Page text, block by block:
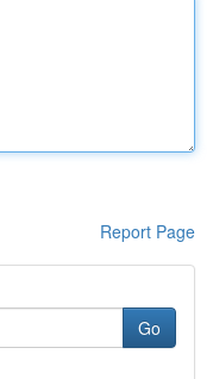
Report Page
Go